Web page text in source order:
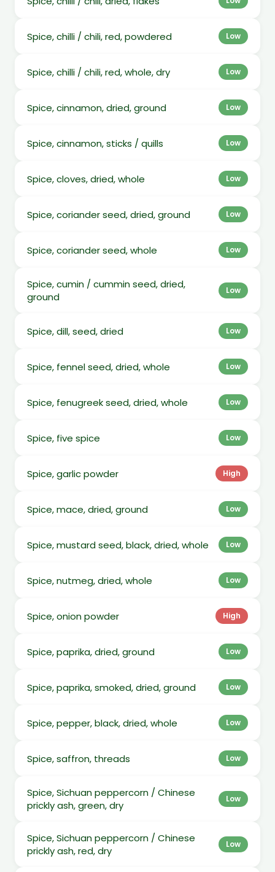
Spice, chilli / chili, red, powdered Low
Spice, chilli / chili, red, whole, dry Low
Spice, cinnamon, dried, ground Low
Spice, cinnamon, sticks / quills Low
Spice, cloves, dried, whole Low
Spice, coriander seed, dried, ground Low
Spice, coriander seed, whole Low
Spice, cumin / cummin seed, dried,
ground
Low
Spice, dill, seed, dried Low
Spice, fennel seed, dried, whole Low
Spice, fenugreek seed, dried, whole Low
Spice, five spice Low
Spice, garlic powder High
Spice, mace, dried, ground Low
Spice, mustard seed, black, dried, whole Low
Spice, nutmeg, dried, whole Low
Spice, onion powder High
Spice, paprika, dried, ground Low
Spice, paprika, smoked, dried, ground Low
Spice, pepper, black, dried, whole Low
Spice, saffron, threads Low
Spice, Sichuan peppercorn / Chinese
prickly ash, green, dry
Low
Spice, Sichuan peppercorn / Chinese
prickly ash, red, dry
Low